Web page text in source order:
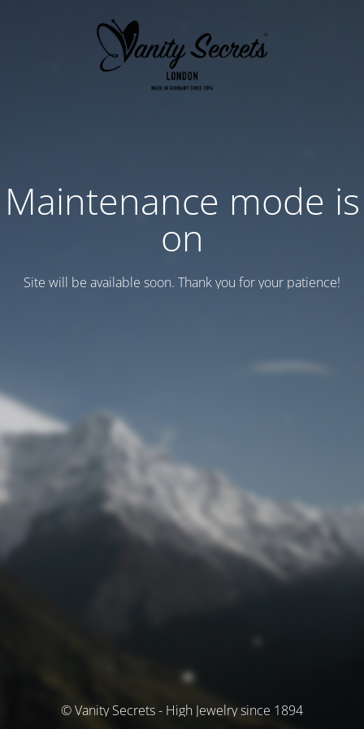
Maintenance mode is
on
Site will be available soon. Thank you for your patience!
© Vanity Secrets - High Jewelry since 1894